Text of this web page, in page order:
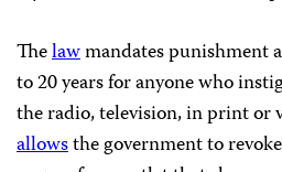
Thelawmandates punishment
to 20 years for anyone who
the radio, television, in print or
allowsthe government to